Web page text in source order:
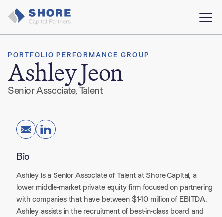
PORTFOLIO PERFORMANCE GROUP
Ashley Jeon
Senior Associate, Talent
Bio
Ashley is a Senior Associate of Talent at Shore Capital, a
lower middle-market private equity firm focused on partnering
with companies that have between $1-10 million of EBITDA.
Ashley assists in the recruitment of best-in-class board and